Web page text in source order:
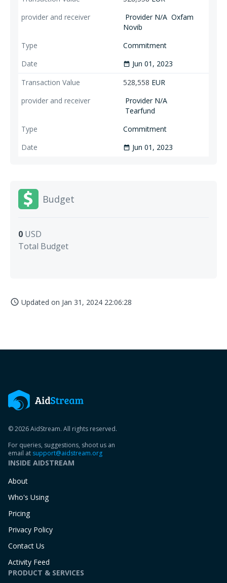
Provider N/A Oxfam
Novib
Commitment
date_range Jun 01, 2023
528,558 EUR
Provider N/A
Tearfund
Commitment
date_range Jun 01, 2023
Budget
0 USD
Total Budget
access_time Updated on Jan 31, 2024 22:06:28
© 2026 AidStream. All rights reserved.
For queries, suggestions, shoot us an
email at support@aidstream.org
INSIDE AIDSTREAM
About
Who's Using
Pricing
Privacy Policy
Contact Us
Activity Feed
PRODUCT & SERVICES